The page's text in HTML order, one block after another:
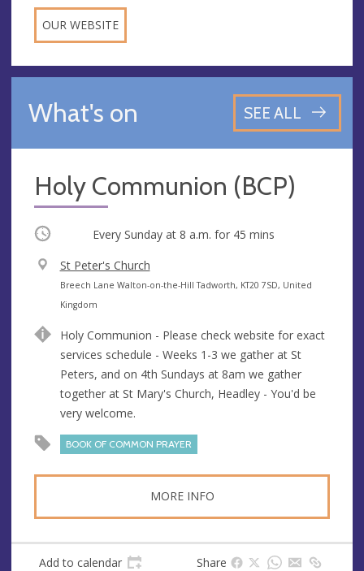
OUR WEBSITE
What's on SEE ALL
Holy Communion (BCP)
Occurring Every Sunday at 8 a.m. for 45 mins
V
e
n
e
St Peter's Church
A
d
r
e
s
s
Breech Lane Walton-on-the-Hill Tadworth, KT20 7SD, United
Kingdom
Holy Communion - Please check website for exact
services schedule - Weeks 1-3 we gather at St
Peters, and on 4th Sundays at 8am we gather
together at St Mary's Church, Headley - You'd be
very welcome.
BOOK OF COMMON PRAYER
MORE INFO
Add to calendar Share